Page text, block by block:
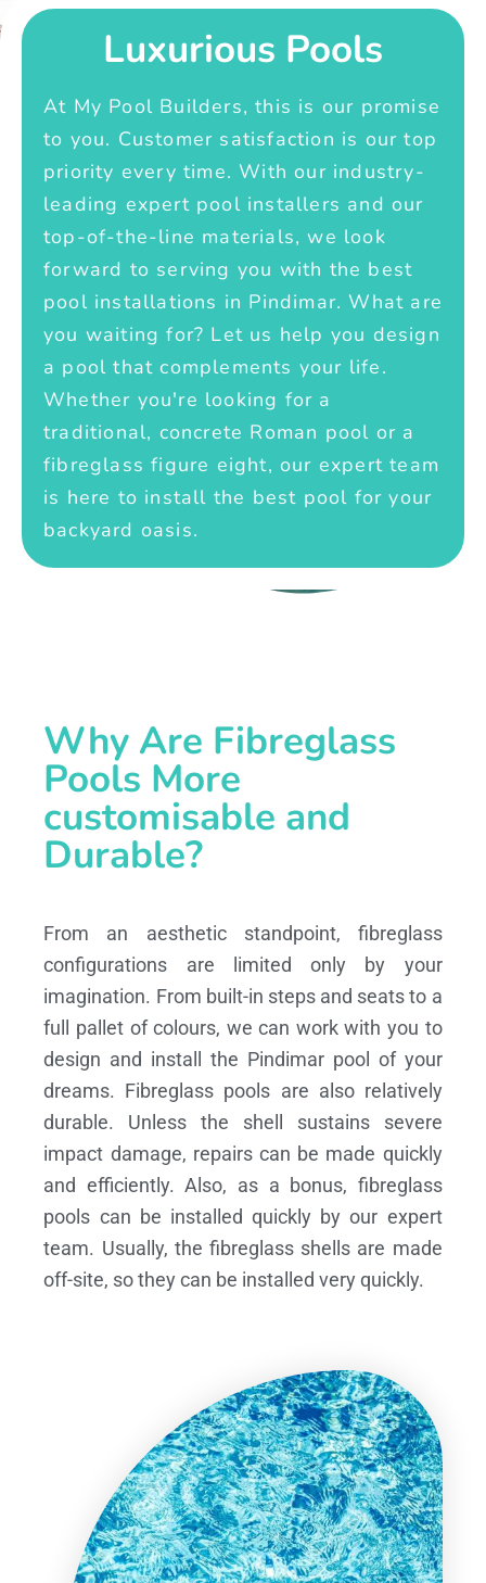
Luxurious Pools
At My Pool Builders, this is our promise
to you. Customer satisfaction is our top
priority every time. With our industry-
leading expert pool installers and our
top-of-the-line materials, we look
forward to serving you with the best
pool installations in Pindimar. What are
you waiting for? Let us help you design
a pool that complements your life.
Whether you're looking for a
traditional, concrete Roman pool or a
fibreglass figure eight, our expert team
is here to install the best pool for your
backyard oasis.
Why Are Fibreglass
Pools More
customisable and
Durable?
From an aesthetic standpoint, fibreglass
configurations are limited only by your
imagination. From built-in steps and seats to a
full pallet of colours, we can work with you to
design and install the Pindimar pool of your
dreams. Fibreglass pools are also relatively
durable. Unless the shell sustains severe
impact damage, repairs can be made quickly
and efficiently. Also, as a bonus, fibreglass
pools can be installed quickly by our expert
team. Usually, the fibreglass shells are made
off-site, so they can be installed very quickly.